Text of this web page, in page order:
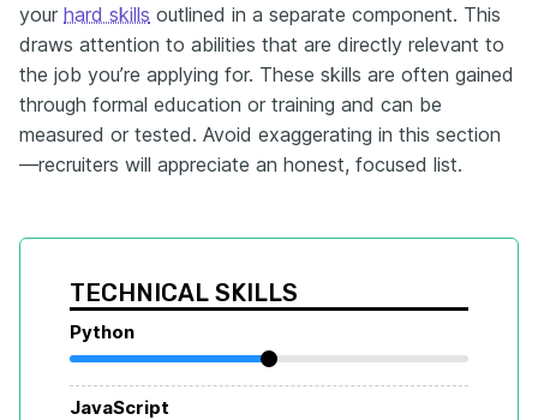
your hard skills outlined in a separate component. This
draws attention to abilities that are directly relevant to
the job you’re applying for. These skills are often gained
through formal education or training and can be
measured or tested. Avoid exaggerating in this section
—recruiters will appreciate an honest, focused list.
TECHNICAL SKILLS
Python
JavaScript